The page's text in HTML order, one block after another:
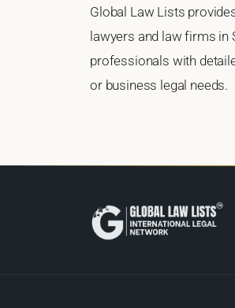
Global Law Lists
lawyers and law firms in
professionals with
or business legal needs.